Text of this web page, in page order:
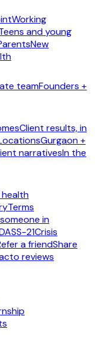
Working
and young
New
teamFounders +
Client results, in
Gurgaon +
narrativesIn the
Terms
in
21Crisis
a friendShare
reviews